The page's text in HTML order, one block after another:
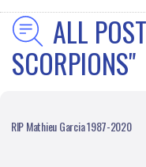
ALL
SCORPIONS"
RIP Mathieu Garcia 1987-2020